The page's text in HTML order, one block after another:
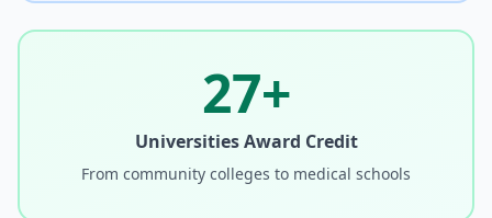
27+
Universities Award Credit
From community colleges to medical schools